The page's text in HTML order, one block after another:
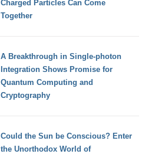
Charged Particles Can Come
Together
A Breakthrough in Single-photon
Integration Shows Promise for
Quantum Computing and
Cryptography
Could the Sun be Conscious? Enter
the Unorthodox World of